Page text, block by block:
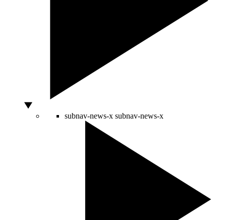
subnav-news-x subnav-news-x